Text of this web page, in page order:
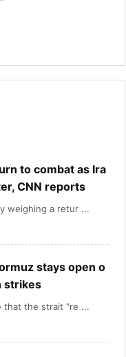
to combat as Ira
CNN reports
weighing a retur ...
stays open o
strikes
that the strait "re ...